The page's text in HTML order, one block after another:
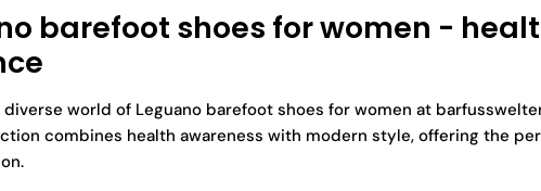
barefoot shoes for women -
world of Leguano barefoot shoes for women at
combines health awareness with modern style, offering the